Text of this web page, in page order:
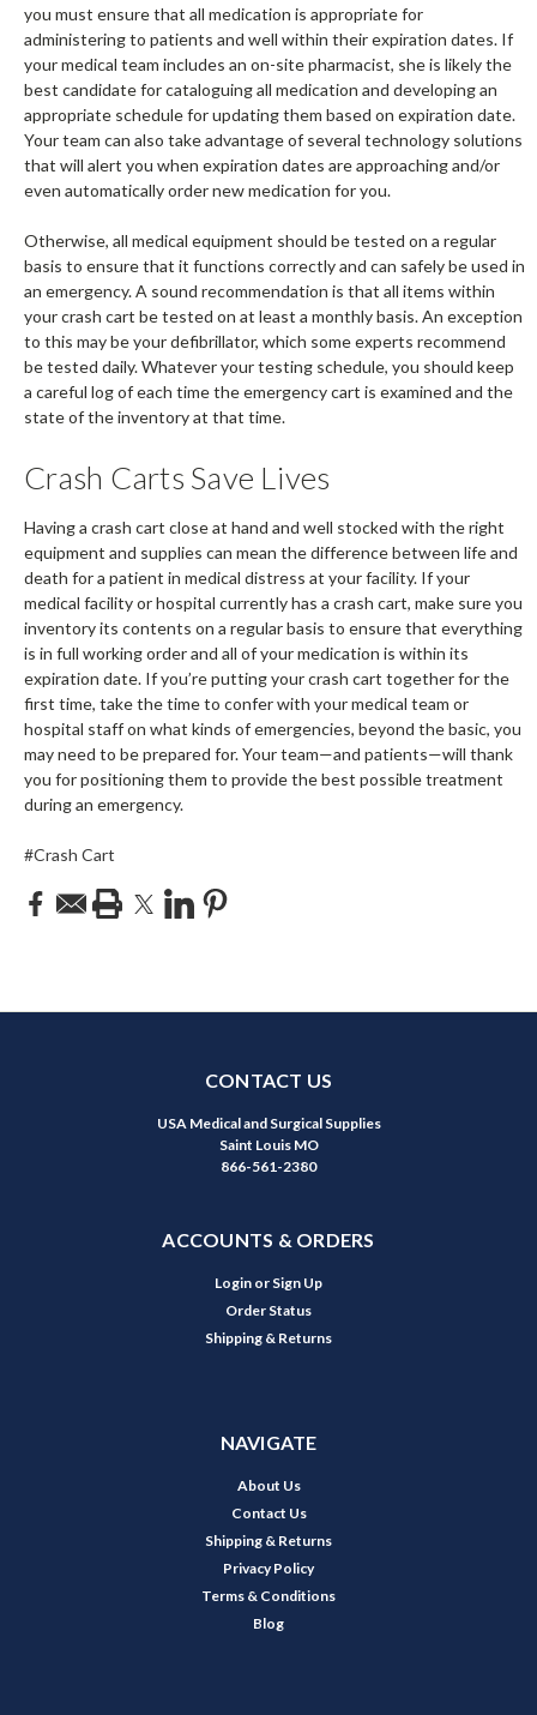
you must ensure that all medication is appropriate for
administering to patients and well within their expiration dates. If
your medical team includes an on-site pharmacist, she is likely the
best candidate for cataloguing all medication and developing an
appropriate schedule for updating them based on expiration date.
Your team can also take advantage of several technology solutions
that will alert you when expiration dates are approaching and/or
even automatically order new medication for you.
Otherwise, all medical equipment should be tested on a regular
basis to ensure that it functions correctly and can safely be used in
an emergency. A sound recommendation is that all items within
your crash cart be tested on at least a monthly basis. An exception
to this may be your defibrillator, which some experts recommend
be tested daily. Whatever your testing schedule, you should keep
a careful log of each time the emergency cart is examined and the
state of the inventory at that time.
Crash Carts Save Lives
Having a crash cart close at hand and well stocked with the right
equipment and supplies can mean the difference between life and
death for a patient in medical distress at your facility. If your
medical facility or hospital currently has a crash cart, make sure you
inventory its contents on a regular basis to ensure that everything
is in full working order and all of your medication is within its
expiration date. If you’re putting your crash cart together for the
first time, take the time to confer with your medical team or
hospital staff on what kinds of emergencies, beyond the basic, you
may need to be prepared for. Your team—and patients—will thank
you for positioning them to provide the best possible treatment
during an emergency.
#Crash Cart
CONTACT US
USA Medical and Surgical Supplies
Saint Louis MO
866-561-2380
ACCOUNTS & ORDERS
Login or Sign Up
Order Status
Shipping & Returns
NAVIGATE
About Us
Contact Us
Shipping & Returns
Privacy Policy
Terms & Conditions
Blog